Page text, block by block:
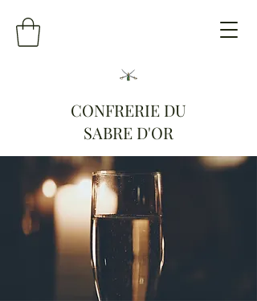
CONFRERIE DU
SABRE D'OR